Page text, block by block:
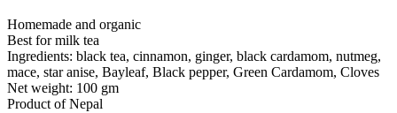
Homemade and organic
Best for milk tea
Ingredients: black tea, cinnamon, ginger, black cardamom, nutmeg,
mace, star anise, Bayleaf, Black pepper, Green Cardamom, Cloves
Net weight: 100 gm
Product of Nepal